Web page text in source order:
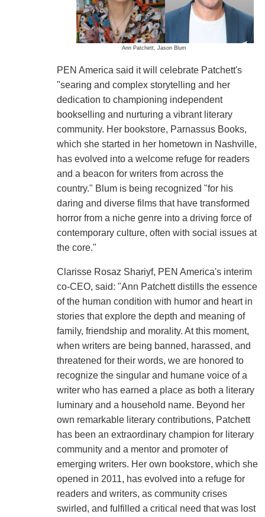
Ann Patchett, Jason Blum
PEN America said it will celebrate Patchett's
"searing and complex storytelling and her
dedication to championing independent
bookselling and nurturing a vibrant literary
community. Her bookstore, Parnassus Books,
which she started in her hometown in Nashville,
has evolved into a welcome refuge for readers
and a beacon for writers from across the
country." Blum is being recognized "for his
daring and diverse films that have transformed
horror from a niche genre into a driving force of
contemporary culture, often with social issues at
the core."
Clarisse Rosaz Shariyf, PEN America's interim
co-CEO, said: "Ann Patchett distills the essence
of the human condition with humor and heart in
stories that explore the depth and meaning of
family, friendship and morality. At this moment,
when writers are being banned, harassed, and
threatened for their words, we are honored to
recognize the singular and humane voice of a
writer who has earned a place as both a literary
luminary and a household name. Beyond her
own remarkable literary contributions, Patchett
has been an extraordinary champion for literary
community and a mentor and promoter of
emerging writers. Her own bookstore, which she
opened in 2011, has evolved into a refuge for
readers and writers, as community crises
swirled, and fulfilled a critical need that was lost